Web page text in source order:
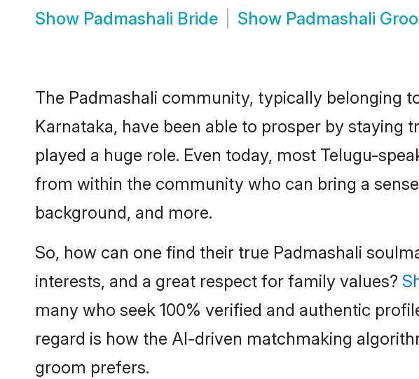
Show Padmashali Bride Show Padmashali
The Padmashali community, typically belonging
Karnataka, have been able to prosper by staying
played a huge role. Even today, most Telugu-
from within the community who can bring a
background, and more.
So, how can one find their true Padmashali
interests, and a great respect for family values?
many who seek 100% verified and authentic
regard is how the AI-driven matchmaking
groom prefers.